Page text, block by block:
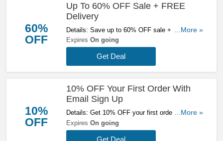
60%
OFF
Up To 60% OFF Sale + FREE
Delivery
Details: Save up to 60% OFF sale + FREE
delivery on orders over £200 at Mallet. Don't
miss it!
...More »
Expires On going
Get Deal
10%
OFF
10% OFF Your First Order With
Email Sign Up
Details: Get 10% OFF your first order with email
sign up. Sign up now!
...More »
Expires On going
Get Deal